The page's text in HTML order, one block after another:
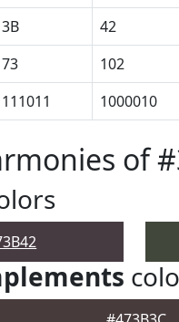
3B 42
73 102
111011 1000010
of